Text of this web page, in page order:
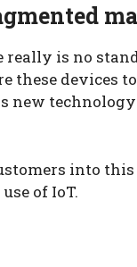
really is no
these devices
technology
into
of IoT.